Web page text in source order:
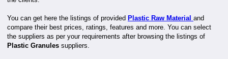
You can get here the listings of provided Plastic Raw Material and
compare their best prices, ratings, features and more. You can select
the suppliers as per your requirements after browsing the listings of
Plastic Granules suppliers.